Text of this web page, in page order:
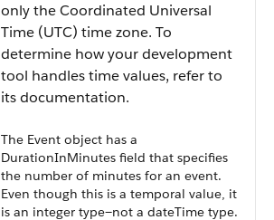
only the Coordinated Universal
Time (UTC) time zone. To
determine how your development
tool handles time values, refer to
its documentation.
The Event object has a
DurationInMinutes field that specifies
the number of minutes for an event.
Even though this is a temporal value, it
is an integer type—not a dateTime type.